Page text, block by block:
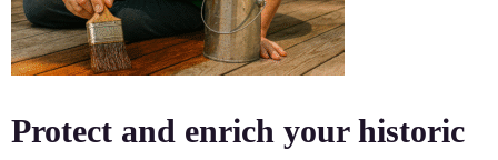
Protect and enrich your historic